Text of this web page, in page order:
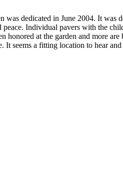
was dedicated in June 2004. It
peace. Individual pavers with the
at the garden and more
It seems a fitting location to hear